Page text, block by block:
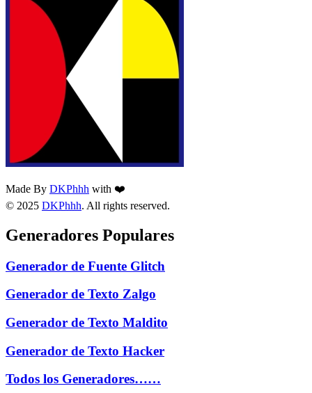
Made By DKPhhh with ❤️
© 2025 DKPhhh. All rights reserved.
Generadores Populares
Generador de Fuente Glitch
Generador de Texto Zalgo
Generador de Texto Maldito
Generador de Texto Hacker
Todos los Generadores……